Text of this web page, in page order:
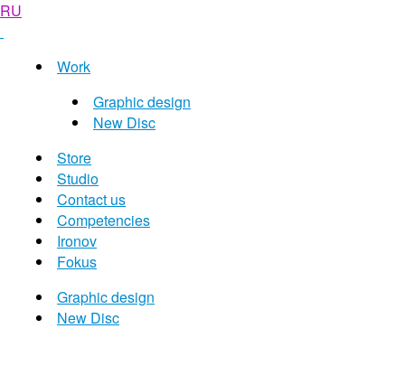
RU
Work
Graphic design
New Disc
Store
Studio
Contact us
Competencies
Ironov
Fokus
Graphic design
New Disc